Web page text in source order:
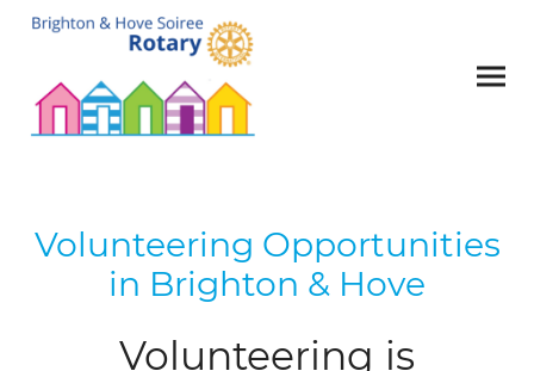
Volunteering Opportunities
in Brighton & Hove
Volunteering is